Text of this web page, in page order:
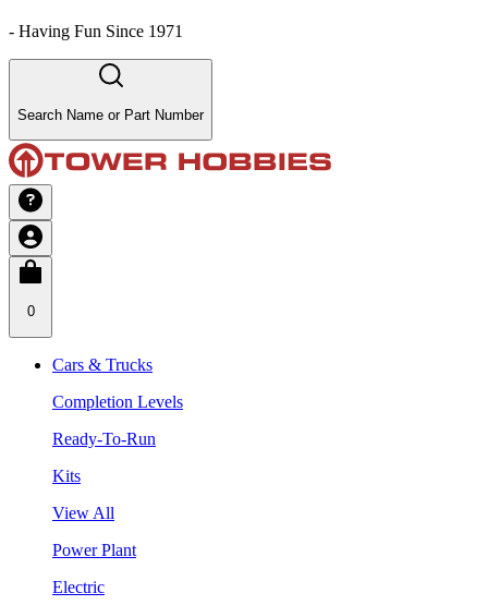
- Having Fun Since 1971
Search Name or Part Number
0
Cars & Trucks
Completion Levels
Ready-To-Run
Kits
View All
Power Plant
Electric